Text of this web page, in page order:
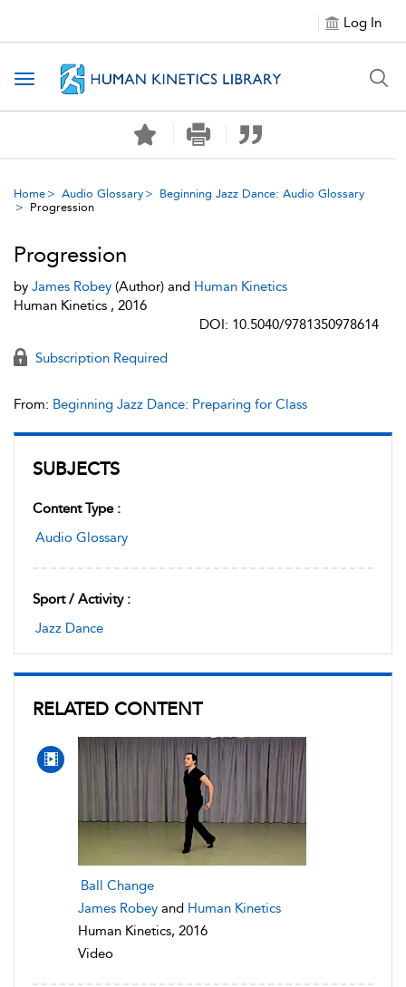
Log In
Toggle navigation
Home Audio Glossary
Beginning Jazz Dance: Audio Glossary
Progression
SUBJECTS
Content Type :
Audio Glossary
Sport / Activity :
Jazz Dance
RELATED CONTENT
Ball Change
James Robey and Human Kinetics
Human Kinetics, 2016
Video
Progression
by James Robey (Author) and Human Kinetics
Human Kinetics , 2016
DOI: 10.5040/9781350978614
Subscription Required
From: Beginning Jazz Dance: Preparing for Class